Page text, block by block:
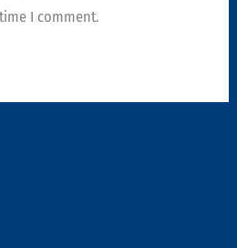
I comment.